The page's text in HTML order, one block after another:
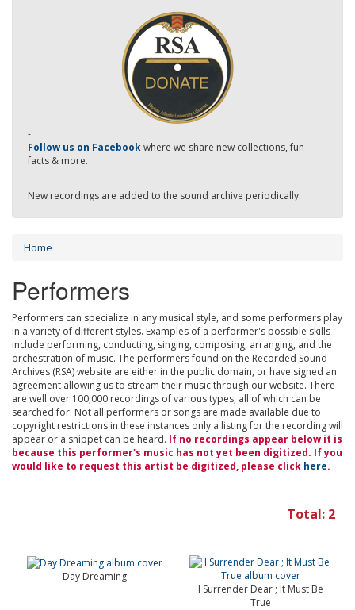
-
Follow us on Facebookwhere we share new collections, fun
facts & more.
New recordings are added to the sound archive periodically.
Home
Performers
Performers can specialize in any musical style, and some performers play
in a variety of different styles. Examples of a performer's possible skills
include performing, conducting, singing, composing, arranging, and the
orchestration of music. The performers found on the Recorded Sound
Archives (RSA) website are either in the public domain, or have signed an
agreement allowing us to stream their music through our website. There
are well over 100,000 recordings of various types, all of which can be
searched for. Not all performers or songs are made available due to
copyright restrictions in these instances only a listing for the recording will
appear or a snippet can be heard. If no recordings appear below it is
because this performer's music has not yet been digitized. If you
would like to request this artist be digitized, please click here.
Total: 2
Day Dreaming
I Surrender Dear ; It Must Be
True